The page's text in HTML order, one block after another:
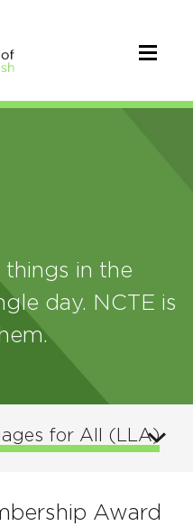
things in the
day. NCTE is
for All (LLA)
Award